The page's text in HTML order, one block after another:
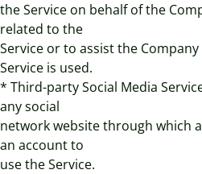
the Service on behalf of the
related to the
Service or to assist the
Service is used.
* Third-party Social Media
any social
network website through which
an account to
use the Service.